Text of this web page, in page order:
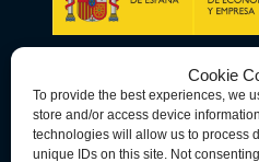
Cookie
To provide the best experiences, we
store and/or access device
technologies will allow us to process
unique IDs on this site. Not